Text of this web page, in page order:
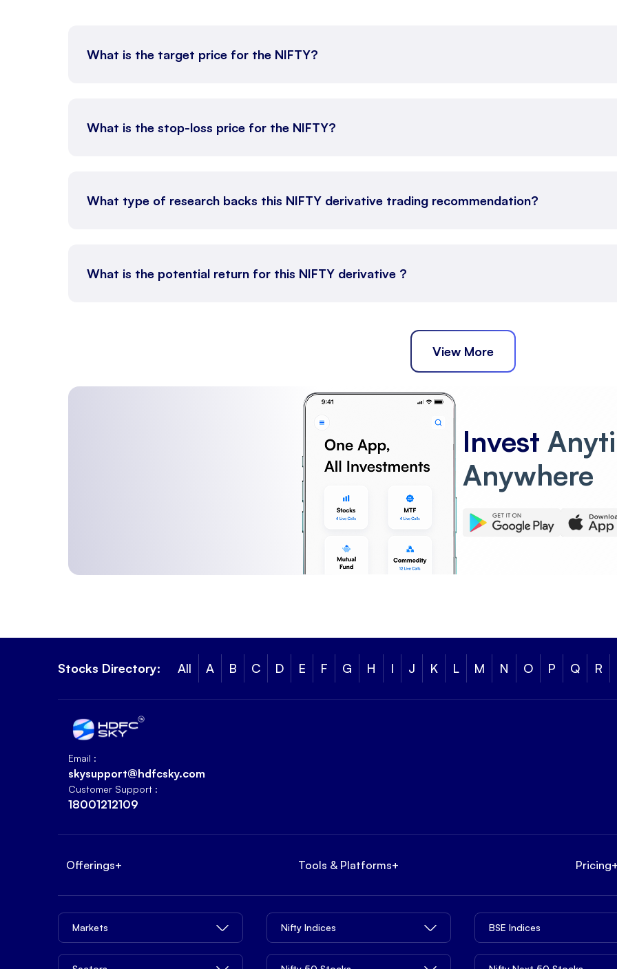
What is the target price for the NIFTY?
What is the stop-loss price for the NIFTY?
What type of research backs this NIFTY derivative trading recommendation?
What is the potential return for this NIFTY derivative ?
View More
Invest
Anywhere
Stocks Directory: All A B C D E F G H I J K L M N O P Q R
Email :
skysupport@hdfcsky.com
Customer Support :
18001212109
Offerings+ Tools & Platforms+ Pricing
Markets Nifty Indices BSE Indices